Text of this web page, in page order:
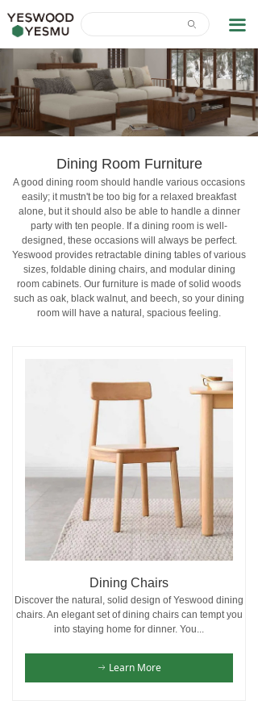
ꄙ 끀
Home
News Center
About Us
Contact Us
DownloadDining Room Furniture
A good dining room should handle various occasions
easily; it mustn't be too big for a relaxed breakfast
alone, but it should also be able to handle a dinner
party with ten people. If a dining room is well-
designed, these occasions will always be perfect.
Yeswood provides retractable dining tables of various
sizes, foldable dining chairs, and modular dining
room cabinets. Our furniture is made of solid woods
such as oak, black walnut, and beech, so your dining
room will have a natural, spacious feeling.
ꁹ Learn More
Dining Chairs
Discover the natural, solid design of Yeswood dining
chairs. An elegant set of dining chairs can tempt you
into staying home for dinner. You...